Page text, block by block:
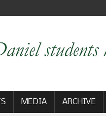
MEDIA ARCHIVE